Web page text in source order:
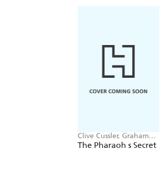
Clive Cussler, Graham
Brown
The Pharaoh s Secret